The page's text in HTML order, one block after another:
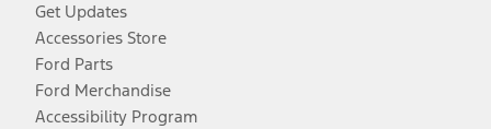
Get Updates
Accessories Store
Ford Parts
Ford Merchandise
Accessibility Program